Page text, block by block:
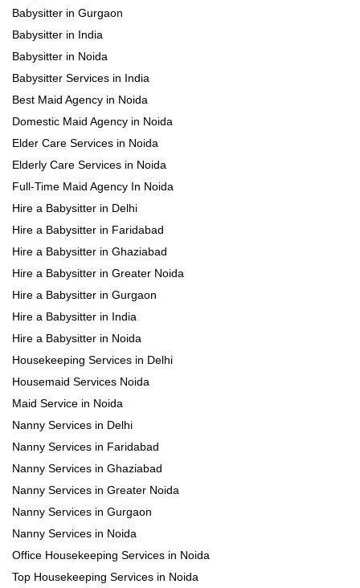
Babysitter in Gurgaon
Babysitter in India
Babysitter in Noida
Babysitter Services in India
Best Maid Agency in Noida
Domestic Maid Agency in Noida
Elder Care Services in Noida
Elderly Care Services in Noida
Full-Time Maid Agency In Noida
Hire a Babysitter in Delhi
Hire a Babysitter in Faridabad
Hire a Babysitter in Ghaziabad
Hire a Babysitter in Greater Noida
Hire a Babysitter in Gurgaon
Hire a Babysitter in India
Hire a Babysitter in Noida
Housekeeping Services in Delhi
Housemaid Services Noida
Maid Service in Noida
Nanny Services in Delhi
Nanny Services in Faridabad
Nanny Services in Ghaziabad
Nanny Services in Greater Noida
Nanny Services in Gurgaon
Nanny Services in Noida
Office Housekeeping Services in Noida
Top Housekeeping Services in Noida